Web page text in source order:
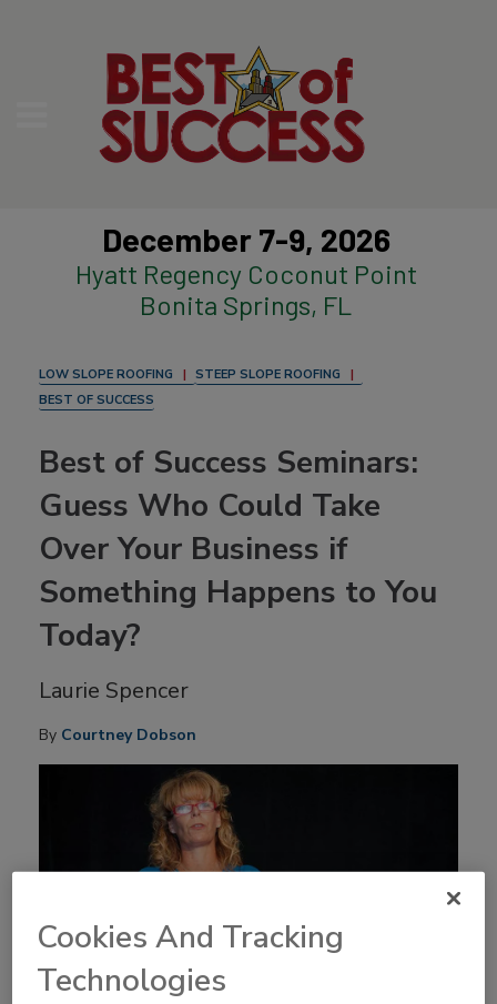
December 7-9, 2026
Hyatt Regency Coconut Point
Bonita Springs, FL
LOW SLOPE ROOFING
STEEP SLOPE ROOFING
BEST OF SUCCESS
Best of Success Seminars:
Guess Who Could Take
Over Your Business if
Something Happens to You
Today?
Laurie Spencer
By Courtney Dobson
Cookies And Tracking
Technologies